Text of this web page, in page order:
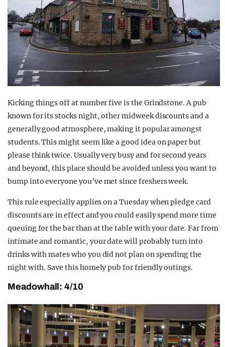
Kicking things off at number five is the Grindstone. A pub
known for its stocks night, other midweek discounts and a
generally good atmosphere, making it popular amongst
students. This might seem like a good idea on paper but
please think twice. Usually very busy and for second years
and beyond, this place should be avoided unless you want to
bump into everyone you’ve met since freshers week.
This rule especially applies on a Tuesday when pledge card
discounts are in effect and you could easily spend more time
queuing for the bar than at the table with your date. Far from
intimate and romantic, your date will probably turn into
drinks with mates who you did not plan on spending the
night with. Save this homely pub for friendly outings.
Meadowhall: 4/10